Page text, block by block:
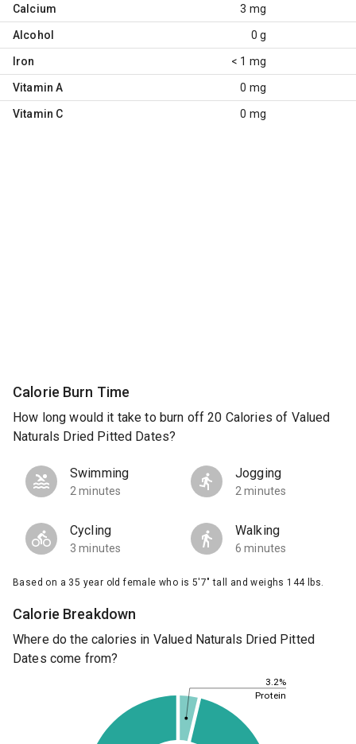
Calcium 3 mg
Alcohol 0 g
Iron < 1 mg
Vitamin A 0 mg
Vitamin C 0 mg
Calorie Burn Time
How long would it take to burn off 20 Calories of Valued
Naturals Dried Pitted Dates?
Swimming
2 minutes
Jogging
2 minutes
Cycling
3 minutes
Walking
6 minutes
Based on a 35 year old female who is 5'7" tall and weighs 144 lbs.
Calorie Breakdown
Where do the calories in Valued Naturals Dried Pitted
Dates come from?
3.2%
Protein